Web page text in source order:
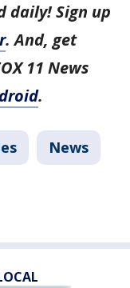
daily! Sign up
. And, get
11 News
.
News